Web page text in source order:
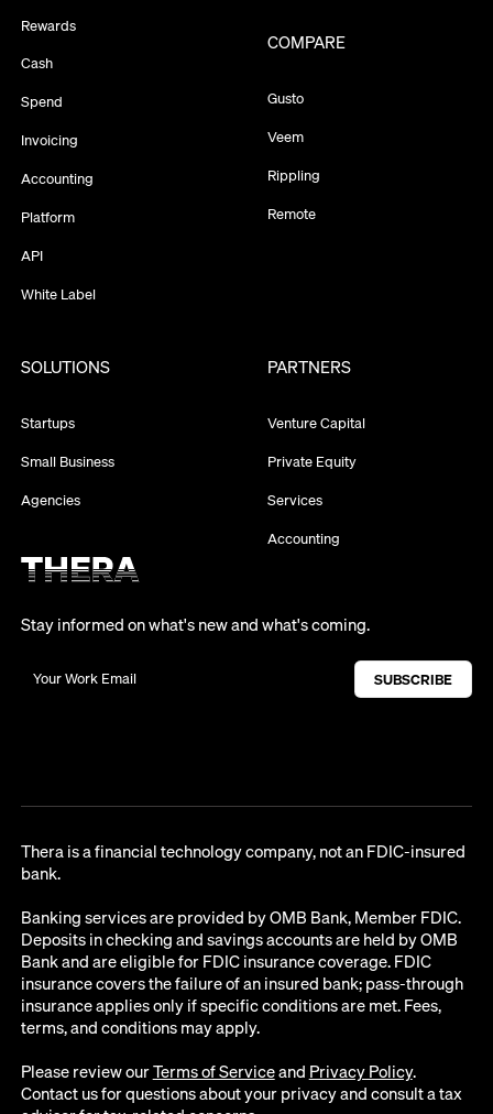
Rewards
Cash
Spend
Invoicing
Accounting
Platform
API
White Label
COMPARE
Gusto
Veem
Rippling
Remote
SOLUTIONS
Startups
Small Business
Agencies
PARTNERS
Venture Capital
Private Equity
Services
Accounting
Stay informed on what's new and what's coming.
Thera is a financial technology company, not an FDIC-insured
bank.
Banking services are provided by OMB Bank, Member FDIC.
Deposits in checking and savings accounts are held by OMB
Bank and are eligible for FDIC insurance coverage. FDIC
insurance covers the failure of an insured bank; pass-through
insurance applies only if specific conditions are met. Fees,
terms, and conditions may apply.
Please review ourTerms of Serviceand Privacy Policy.
Contact us for questions about your privacy and consult a tax